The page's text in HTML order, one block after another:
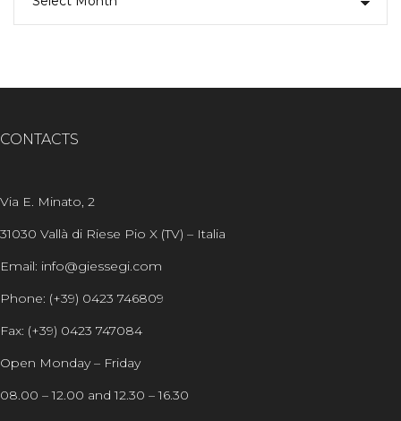
CONTACTS
Via E. Minato, 2
31030 Vallà di Riese Pio X (TV) – Italia
Email: info@giessegi.com
Phone: (+39) 0423 746809
Fax: (+39) 0423 747084
Open Monday – Friday
08.00 – 12.00 and 12.30 – 16.30